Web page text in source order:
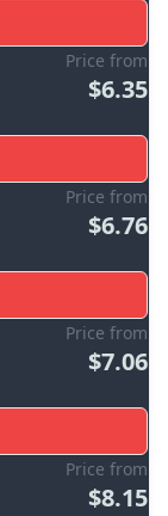
Price from
$6.35
Price from
$6.76
Price from
$7.06
Price from
$8.15